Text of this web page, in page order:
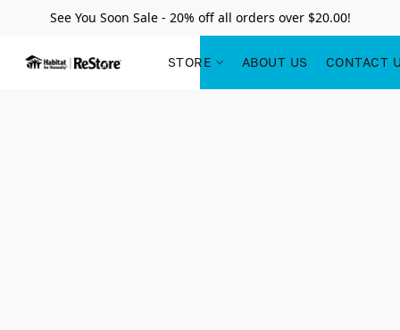
See You Soon Sale - 20% off all orders over $20.00!
STORE ABOUT US CONTACT